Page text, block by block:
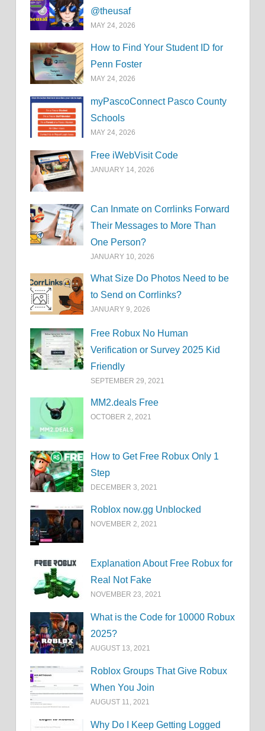
@theusaf
MAY 24, 2026
How to Find Your Student ID for
Penn Foster
MAY 24, 2026
myPascoConnect Pasco County
Schools
MAY 24, 2026
Free iWebVisit Code
JANUARY 14, 2026
Can Inmate on Corrlinks Forward
Their Messages to More Than
One Person?
JANUARY 10, 2026
What Size Do Photos Need to be
to Send on Corrlinks?
JANUARY 9, 2026
Free Robux No Human
Verification or Survey 2025 Kid
Friendly
SEPTEMBER 29, 2021
MM2.deals Free
OCTOBER 2, 2021
How to Get Free Robux Only 1
Step
DECEMBER 3, 2021
Roblox now.gg Unblocked
NOVEMBER 2, 2021
Explanation About Free Robux for
Real Not Fake
NOVEMBER 23, 2021
What is the Code for 10000 Robux
2025?
AUGUST 13, 2021
Roblox Groups That Give Robux
When You Join
AUGUST 11, 2021
Why Do I Keep Getting Logged